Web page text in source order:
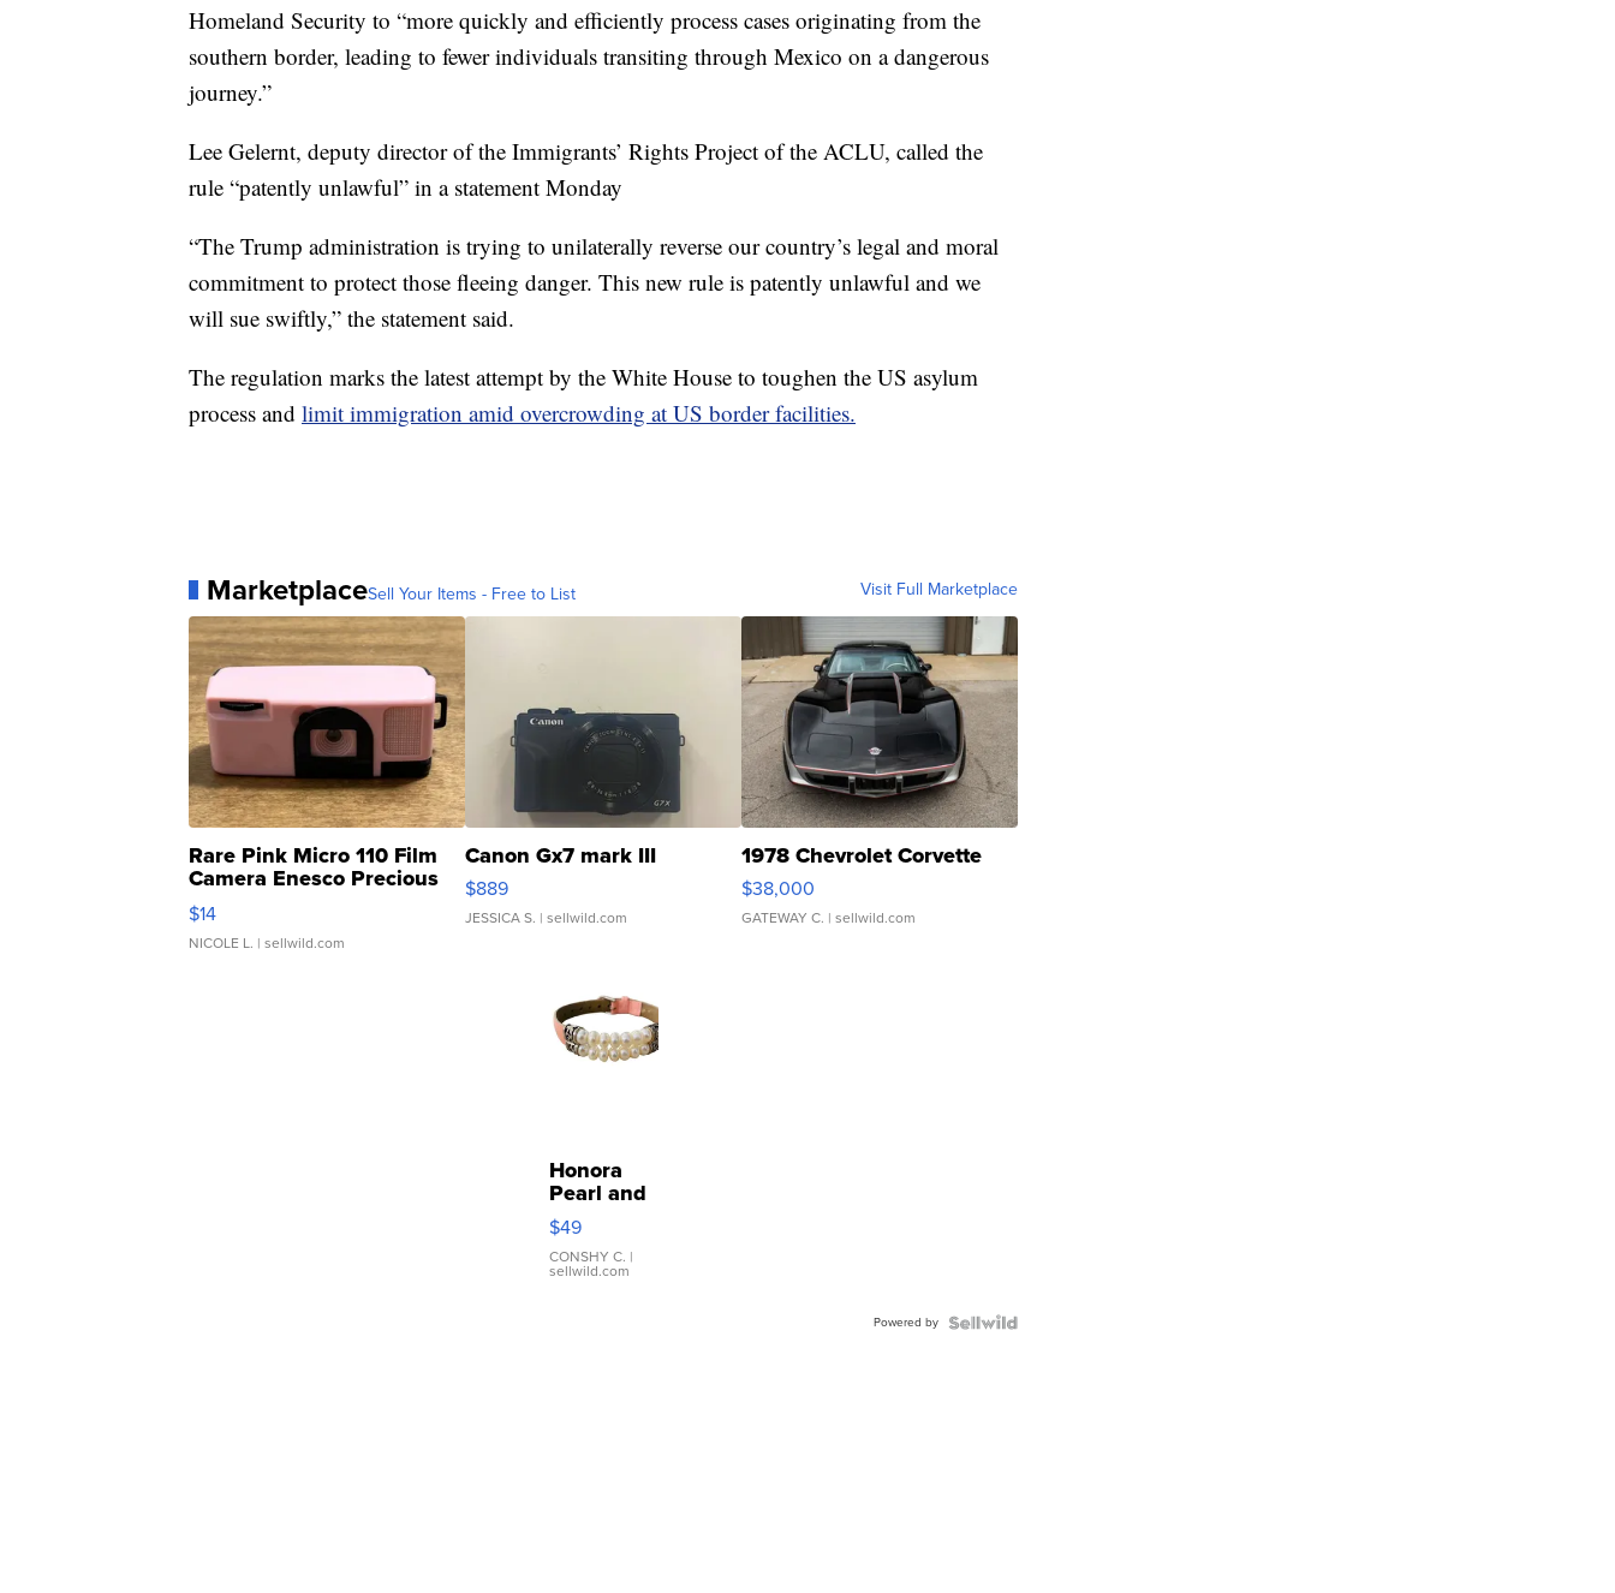
Homeland Security to “more quickly and efficiently process cases originating from the
southern border, leading to fewer individuals transiting through Mexico on a dangerous
journey.”
Lee Gelernt, deputy director of the Immigrants’ Rights Project of the ACLU, called the
rule “patently unlawful” in a statement Monday
“The Trump administration is trying to unilaterally reverse our country’s legal and moral
commitment to protect those fleeing danger. This new rule is patently unlawful and we
will sue swiftly,” the statement said.
The regulation marks the latest attempt by the White House to toughen the US asylum
process and limit immigration amid overcrowding at US border facilities.
MarketplaceSell Your Items - Free to List Visit Full Marketplace
Rare Pink Micro 110 Film
Camera Enesco Precious
Moments TD4
$14
NICOLE L. | sellwild.com
Canon Gx7 mark III
$889
JESSICA S. | sellwild.com
1978 Chevrolet Corvette
$38,000
GATEWAY C. | sellwild.com
Honora
Pearl and
Pink
Leather
Bracelet
Adjustable
$49
CONSHY C. |
sellwild.com
Powered by